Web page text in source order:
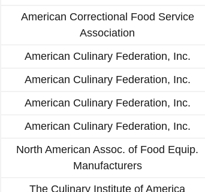
American Correctional Food Service
Association
American Culinary Federation, Inc.
American Culinary Federation, Inc.
American Culinary Federation, Inc.
American Culinary Federation, Inc.
North American Assoc. of Food Equip.
Manufacturers
The Culinary Institute of America